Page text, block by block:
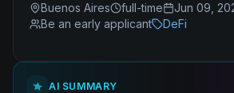
Buenos Aires full-time Jun 09,
Be an early applicant
DeFi
AI SUMMARY